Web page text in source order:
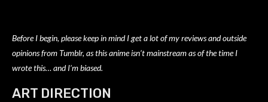
Before I begin, please keep in mind I get a lot of my reviews and outside
opinions from Tumblr, as this anime isn’t mainstream as of the time I
wrote this… and I’m biased.
ART DIRECTION